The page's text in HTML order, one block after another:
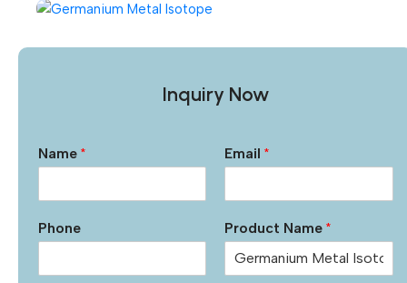
Inquiry Now
Name * Email*
Phone Product Name*